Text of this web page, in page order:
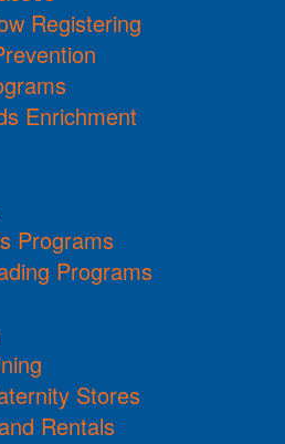
Registering
Enrichment
Programs
Programs
Stores
Rentals